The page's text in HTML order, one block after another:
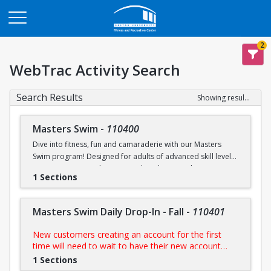
2
WebTrac Activity Search
Search Results Showing results 1-6 of 6
Masters Swim - 110400
Dive into fitness, fun and camaraderie with our Masters
Swim program! Designed for adults of advanced skill levels,
our sessions provide structured workouts, technique
improvement and a supportive environment led by
this programs is perfect for you.
NOTE:Purchase includes access to all scheduled
1 Sections
Masters Swim Daily Drop-In - Fall - 110401
New customers creating an account for the first
time will need to wait to have their new account
approved by us prior to purchasing their day pass.
1 Sections